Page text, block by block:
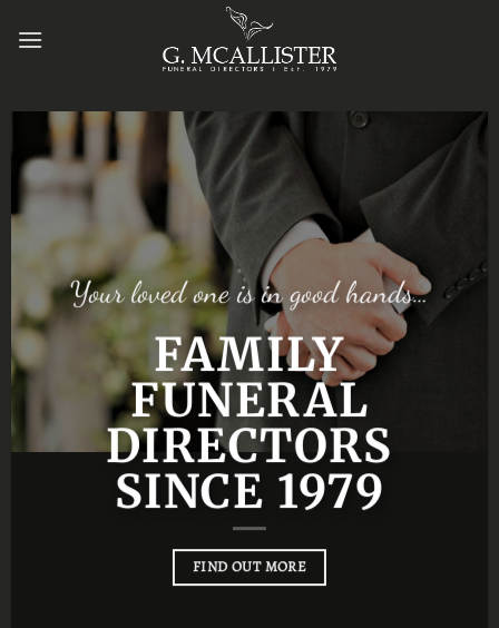
Your loved one is in good hands…
FAMILY
FUNERAL
DIRECTORS
SINCE 1979
FIND OUT MORE